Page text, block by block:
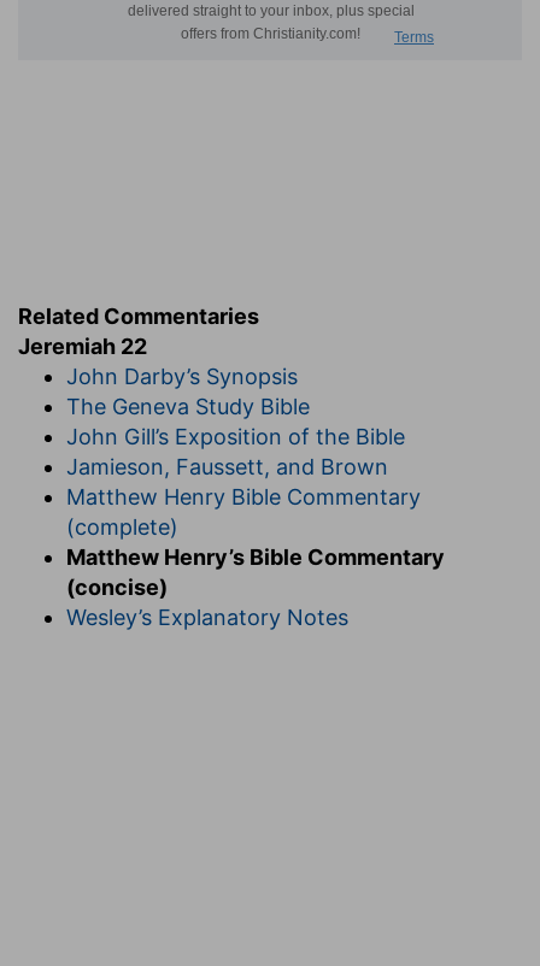
Related Commentaries
Jeremiah 22
John Darby’s Synopsis
The Geneva Study Bible
John Gill’s Exposition of the Bible
Jamieson, Faussett, and Brown
Matthew Henry Bible Commentary
(complete)
Matthew Henry’s Bible Commentary
(concise)
Wesley’s Explanatory Notes